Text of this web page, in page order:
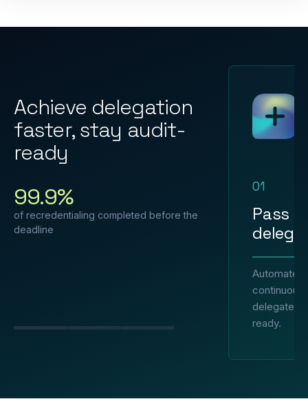
Achieve delegation
faster, stay audit-
ready
99.9%
of recredentialing completed before the
deadline
01
Pass
Automated
continuous
delegated
ready.